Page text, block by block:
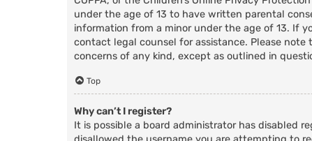
under the age of 13 to have written parental
information from a minor under the age of 13. If
contact legal counsel for assistance. Please
concerns of any kind, except as outlined in
Top
Why can’t I register?
It is possible a board administrator has disabled